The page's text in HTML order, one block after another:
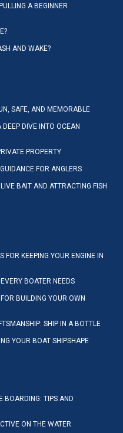
A BEGINNER
AND WAKE?
SAFE, AND MEMORABLE
DIVE INTO OCEAN
PROPERTY
FOR ANGLERS
BAIT AND ATTRACTING FISH
KEEPING YOUR ENGINE IN
BOATER NEEDS
BUILDING YOUR OWN
SHIP IN A BOTTLE
YOUR BOAT SHIPSHAPE
BOARDING: TIPS AND
ON THE WATER